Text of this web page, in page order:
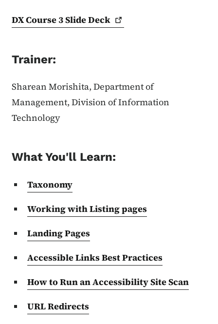
DX Course 3 SlideDeck
Trainer:
Sharean Morishita, Department of
Management, Division of Information
Technology
What You'll Learn:
Taxonomy
Working with Listing pages
Landing Pages
Accessible Links Best Practices
How to Run an Accessibility Site Scan
URL Redirects